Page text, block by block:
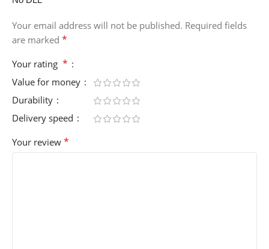
Your email address will not be published. Required fields
are marked *
Your rating *
Value for money
Durability
Delivery speed
Your review *